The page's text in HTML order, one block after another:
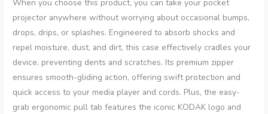
When you choose this product, you can take your pocket
projector anywhere without worrying about occasional bumps,
drops, drips, or splashes. Engineered to absorb shocks and
repel moisture, dust, and dirt, this case effectively cradles your
device, preventing dents and scratches. Its premium zipper
ensures smooth-gliding action, offering swift protection and
quick access to your media player and cords. Plus, the easy-
grab ergonomic pull tab features the iconic KODAK logo and